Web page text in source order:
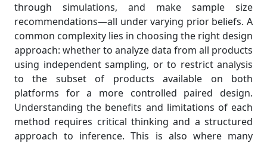
through simulations, and make sample size
recommendations—all under varying prior beliefs. A
common complexity lies in choosing the right design
approach: whether to analyze data from all products
using independent sampling, or to restrict analysis
to the subset of products available on both
platforms for a more controlled paired design.
Understanding the benefits and limitations of each
method requires critical thinking and a structured
approach to inference. This is also where many